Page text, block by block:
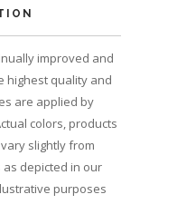
improved and
highest quality and
are applied by
colors, products
slightly from
depicted in our
purposes